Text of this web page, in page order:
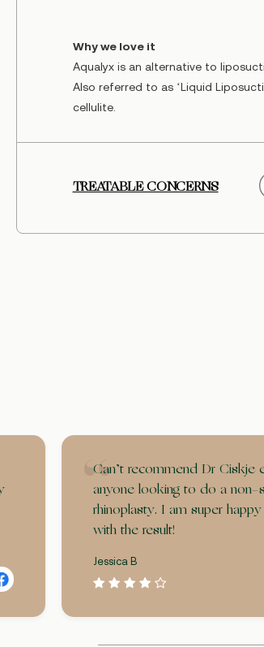
Why we love it
Aqualyx is an alternative to
Also referred to as ‘Liquid
cellulite.
TREATABLE CONCERNS
Can’t recommend Dr Ciskje
anyone looking to do a non-
rhinoplasty. I am super
with the result!
Jessica B